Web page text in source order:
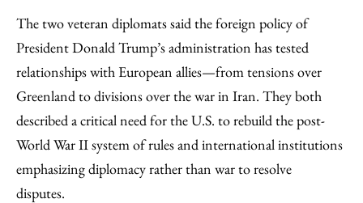
The two veteran diplomats said the foreign policy of
President Donald Trump’s administration has tested
relationships with European allies—from tensions over
Greenland to divisions over the war in Iran. They both
described a critical need for the U.S. to rebuild the post-
World War II system of rules and international institutions
emphasizing diplomacy rather than war to resolve
disputes.